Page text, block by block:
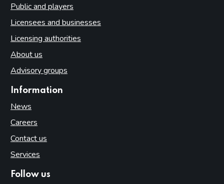
Public and players
Licensees and businesses
Licensing authorities
About us
Advisory groups
Information
News
Careers
Contact us
Services
Follow us